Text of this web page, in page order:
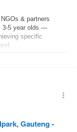
& partners
3-5 year olds —
specific